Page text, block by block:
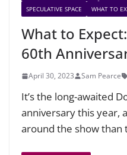
SPECULATIVE SPACE
WHAT TO
What to
60th
April 30, 2023 Sam Pearce
It’s the long-awaited
anniversary this year,
around the show than